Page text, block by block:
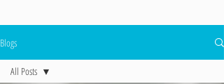
Blogs
All Posts